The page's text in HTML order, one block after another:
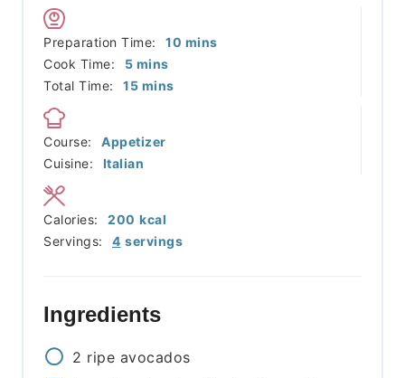
Preparation Time: 10 minutes
mins
Cook Time:
5minutes
mins
Total Time:
15minutes
mins
Course:
Appetizer
Cuisine:
Italian
Servings: 4 servings
Calories: 200 kcal
Ingredients
2 ripe avocados